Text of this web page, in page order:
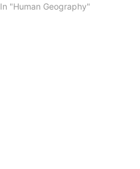
generic concept and its
In "Human Geography"